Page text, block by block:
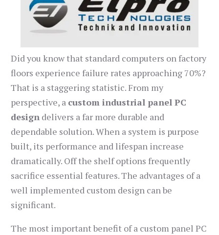
Did you know that standard computers on factory
floors experience failure rates approaching 70%?
That is a staggering statistic. From my
perspective, a custom industrial panel PC
design delivers a far more durable and
dependable solution. When a system is purpose
built, its performance and lifespan increase
dramatically. Off the shelf options frequently
sacrifice essential features. The advantages of a
well implemented custom design can be
significant.
The most important benefit of a custom panel PC